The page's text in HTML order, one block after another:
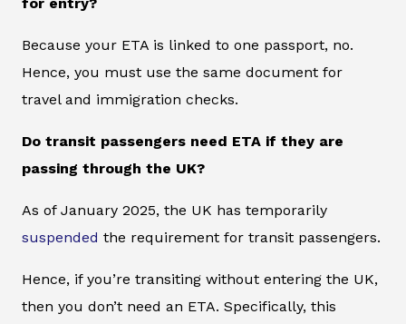
for entry?
Because your ETA is linked to one passport, no.
Hence, you must use the same document for
travel and immigration checks.
Do transit passengers need ETA if they are
passing through the UK?
As of January 2025, the UK has temporarily
suspended the requirement for transit passengers.
Hence, if you’re transiting without entering the UK,
then you don’t need an ETA. Specifically, this